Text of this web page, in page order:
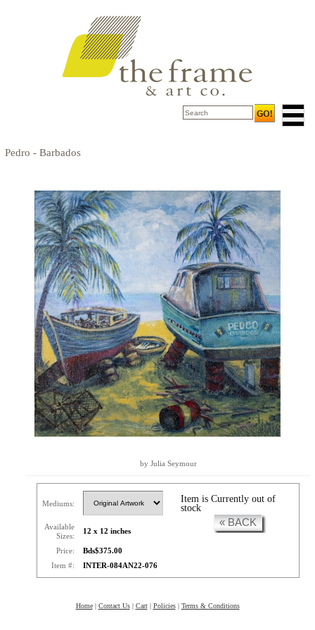
Pedro - Barbados
by Julia Seymour
Mediums:
Available
Sizes:
12 x 12 inches
Price:
Bds$375.00
Item #:
INTER-084AN22-076
Item is Currently out of
stock
« BACK
Home| Contact Us| Cart| Policies| Terms & Conditions